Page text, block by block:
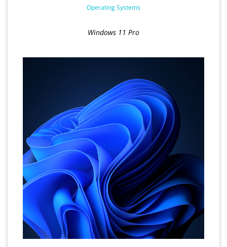
Operating Systems
Windows 11 Pro